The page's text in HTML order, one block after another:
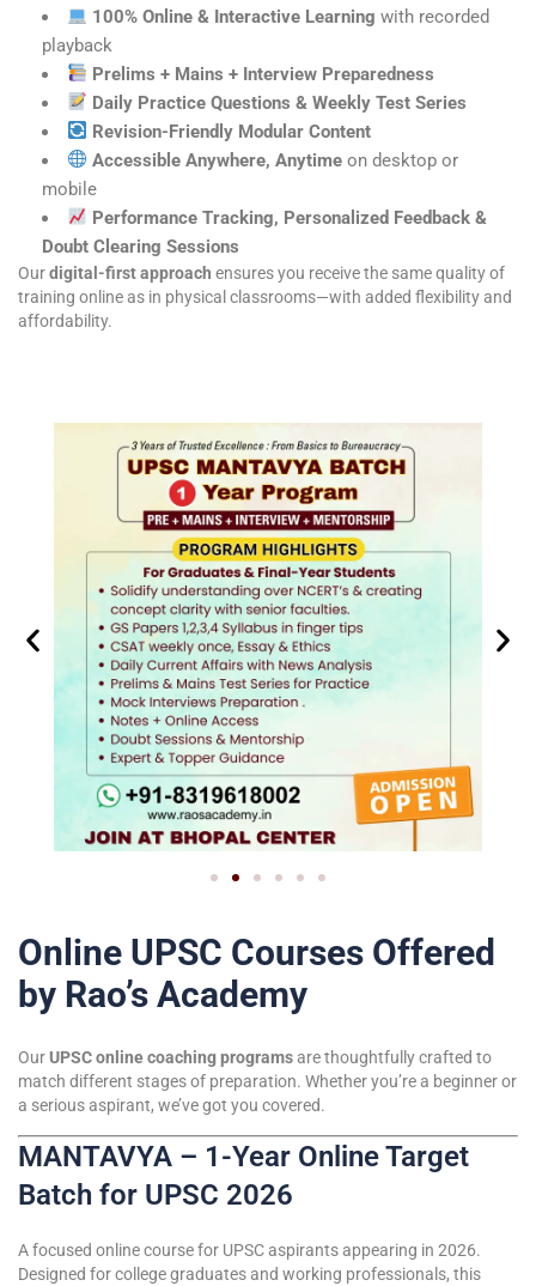
100% Online & Interactive Learning with recorded
playback
Prelims + Mains + Interview Preparedness
Daily Practice Questions & Weekly Test Series
Revision-Friendly Modular Content
Accessible Anywhere, Anytime on desktop or
mobile
Performance Tracking, Personalized Feedback &
Doubt Clearing Sessions
Ourdigital-first approach ensures you receive the same quality of
training online as in physical classrooms—with added flexibility and
affordability.
Online UPSC Courses Offered
by Rao’s Academy
OurUPSC online coaching programsare thoughtfully crafted to
match different stages of preparation. Whether you’re a beginner or
a serious aspirant, we’ve got you covered.
MANTAVYA – 1-Year Online Target
Batch for UPSC 2026
A focused online course for UPSC aspirants appearing in 2026.
Designed for college graduates and working professionals, this